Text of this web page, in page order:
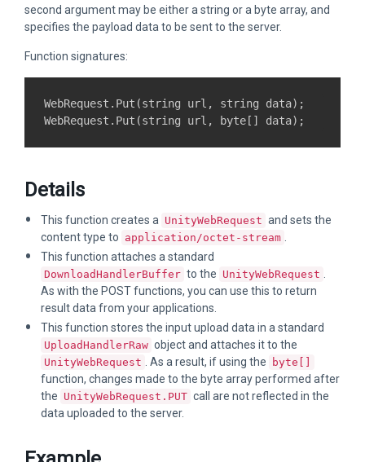
second argument may be either a string or a byte array, and
specifies the payload data to be sent to the server.
Function signatures:
WebRequest.Put(string url, string data);
Details
This function creates a UnityWebRequest and sets the
content type to application/octet-stream
This function attaches a standard
DownloadHandlerBuffer to the UnityWebRequest
As with the POST functions, you can use this to return
result data from your applications.
This function stores the input upload data in a standard
UploadHandlerRaw object and attaches it to the
UnityWebRequest . As a result, if using the byte[]
function, changes made to the byte array performed after
the UnityWebRequest.PUT call are not reflected in the
data uploaded to the server.